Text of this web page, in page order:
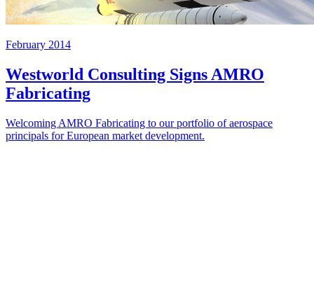
February 2014
Westworld Consulting Signs AMRO
Fabricating
Welcoming AMRO Fabricating to our portfolio of aerospace
principals for European market development.